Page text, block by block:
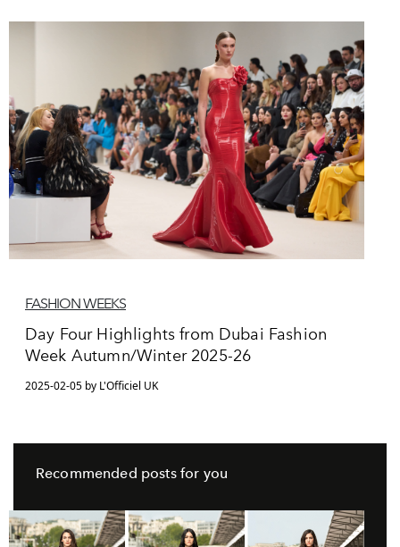
FASHION WEEKS
Day Four Highlights from Dubai Fashion
Week Autumn/Winter 2025-26
2025-02-05 by L'Officiel UK
Recommended posts for you